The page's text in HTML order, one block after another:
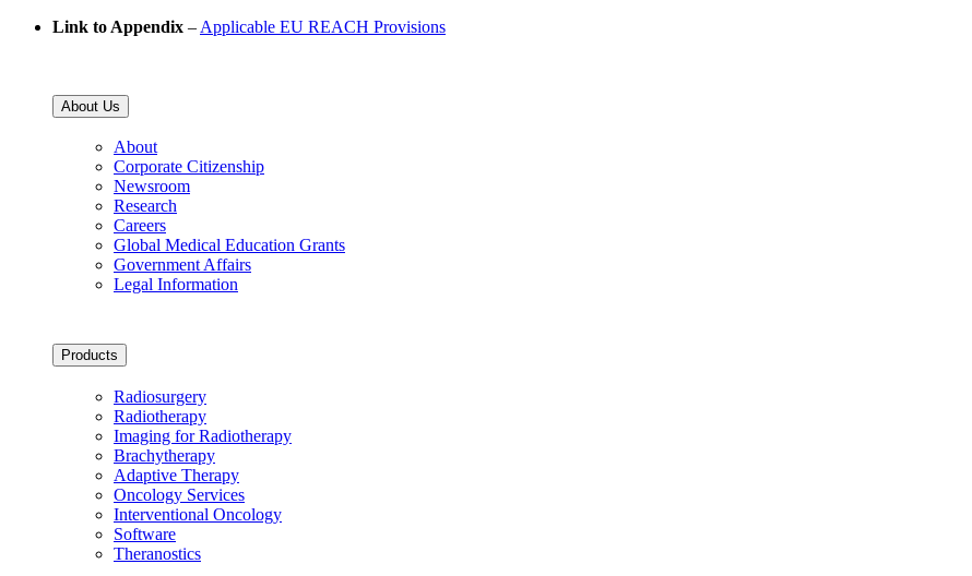
Link to Appendix – Applicable EU REACH Provisions
About Us
About
Corporate Citizenship
Newsroom
Research
Careers
Global Medical Education Grants
Government Affairs
Legal Information
Products
Radiosurgery
Radiotherapy
Imaging for Radiotherapy
Brachytherapy
Adaptive Therapy
Oncology Services
Interventional Oncology
Software
Theranostics